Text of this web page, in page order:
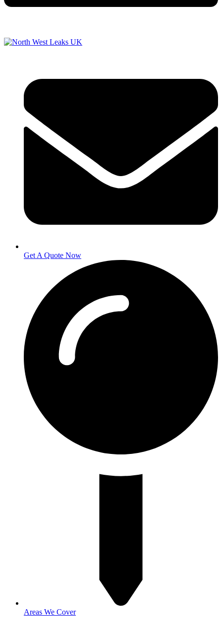
Get A Quote Now
Areas We Cover